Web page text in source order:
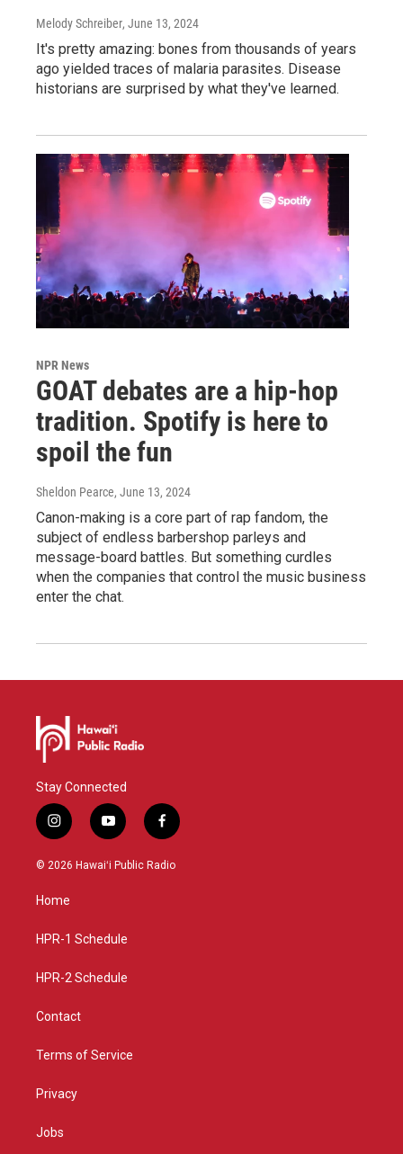
Melody Schreiber, June 13, 2024
It's pretty amazing: bones from thousands of years
ago yielded traces of malaria parasites. Disease
historians are surprised by what they've learned.
NPR News
GOAT debates are a hip-hop
tradition. Spotify is here to
spoil the fun
Sheldon Pearce, June 13, 2024
Canon-making is a core part of rap fandom, the
subject of endless barbershop parleys and
message-board battles. But something curdles
when the companies that control the music business
enter the chat.
Stay Connected
i
n
s
g
a
y
o
u
f
a
c
© 2026 Hawaiʻi Public Radio
Home
HPR-1 Schedule
HPR-2 Schedule
Contact
Terms of Service
Privacy
Jobs